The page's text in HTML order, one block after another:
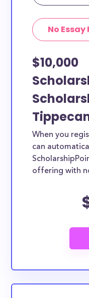
No
$10,000
When you
can
offering with